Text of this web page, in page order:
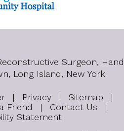
Surgeon, Hand
Long Island, New York
| Privacy | Sitemap
|
Friend | Contact Us
|
Statement